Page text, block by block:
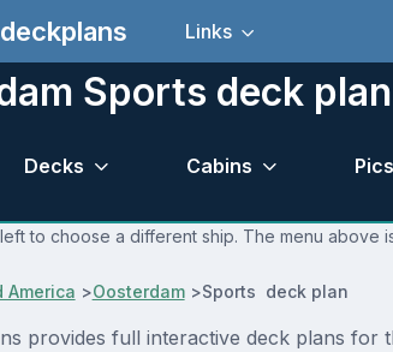
Links
Sports deck plan
Decks Cabins Pics
to choose a different ship. The menu above
America >Oosterdam>Sports deck plan
provides full interactive deck plans